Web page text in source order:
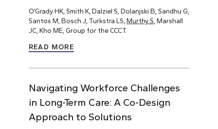
O’Grady HK, Smith K, Dalziel S, Dolanjski B, Sandhu G,
Santos M, Bosch J, Turkstra LS, Murthy S , Marshall
JC, Kho ME, Group for the CCCT.
READ MORE
Navigating Workforce Challenges
in Long-Term Care: A Co-Design
Approach to Solutions